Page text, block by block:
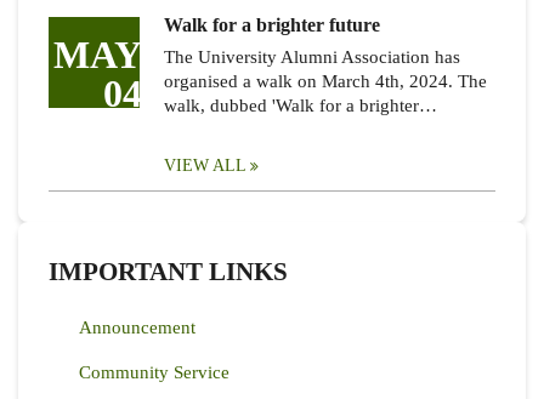
MAY
04
Walk for a brighter future
The University Alumni Association has
organised a walk on March 4th, 2024. The
walk, dubbed 'Walk for a brighter…
VIEW ALL
IMPORTANT LINKS
Announcement
Community Service